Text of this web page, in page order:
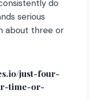
do
serious
about three or
just-four-
time-or-